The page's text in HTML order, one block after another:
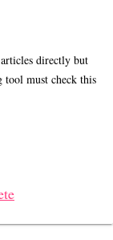
directly but
tool must check this